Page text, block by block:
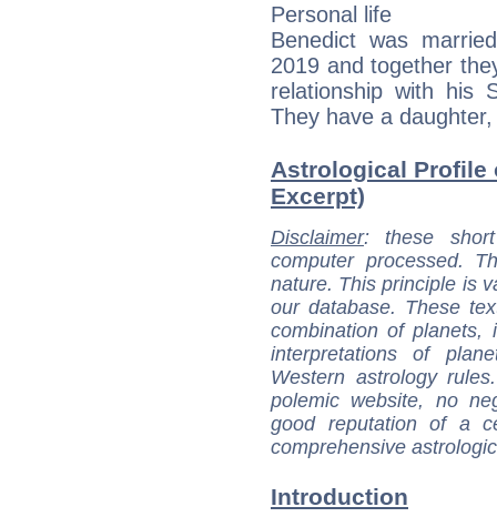
Personal life
Benedict was
2019 and together
relationship with his
They have a
Astrological Profile
Excerpt)
Disclaimer: these
computer processed.
nature. This principle is
our database. These
combination of
interpretations of
Western astrology
polemic website, no
good reputation of a
comprehensive
Introduction